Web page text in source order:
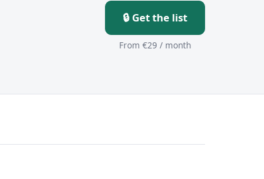
🔒 Get the list
From €29 / month